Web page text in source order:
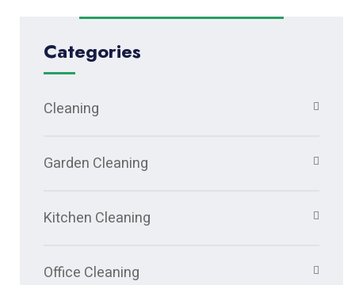
Categories
Cleaning
Garden Cleaning
Kitchen Cleaning
Office Cleaning